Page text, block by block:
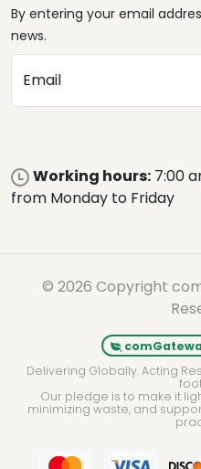
By entering your email
news.
Email
Working hours: 7:00
from Monday to Friday
© 2026 Copyright
Delivering Globally. Acting
Our pledge is to make it
minimizing waste, and